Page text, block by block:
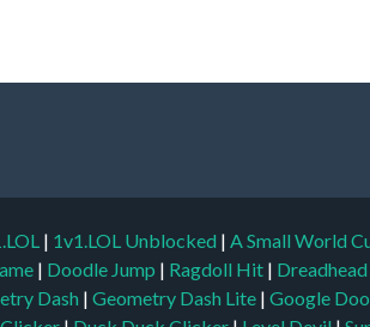
| 1v1.LOL Unblocked | A Small World
| Doodle Jump | Ragdoll Hit |
Dash | Geometry Dash Lite | Google